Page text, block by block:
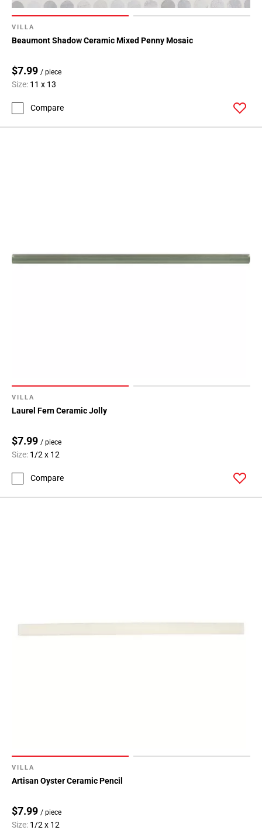
VILLA
Beaumont Shadow Ceramic Mixed Penny Mosaic
$7.99 / piece
Size: 11 x 13
Compare
VILLA
Laurel Fern Ceramic Jolly
$7.99 / piece
Size: 1/2 x 12
Compare
VILLA
Artisan Oyster Ceramic Pencil
$7.99 / piece
Size: 1/2 x 12